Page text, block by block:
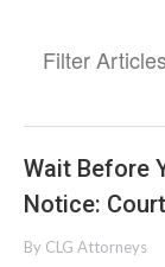
Filter Articles
Wait Before
Notice:
By CLG Attorneys